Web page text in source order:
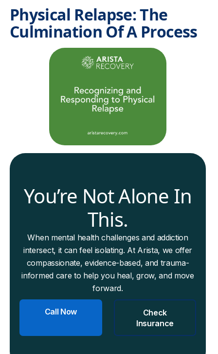
Physical Relapse: The
Culmination Of A Process
You’re Not Alone In
This.
When mental health challenges and addiction
intersect, it can feel isolating. At Arista, we offer
compassionate, evidence-based, and trauma-
informed care to help you heal, grow, and move
forward.
Call Now
Check
Insurance